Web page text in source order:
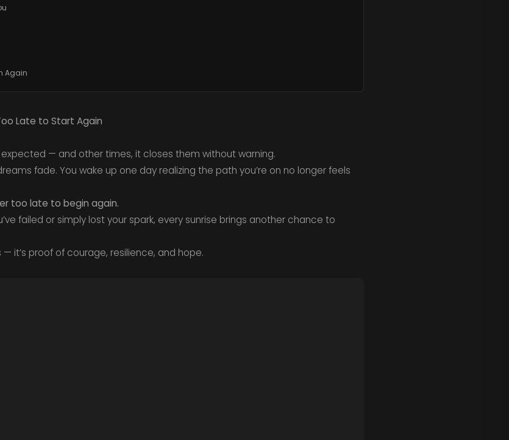
Again
Late to Start Again
— and other times, it closes them without warning.
fade. You wake up one day realizing the path you’re on no longer feels
too late to begin again.
failed or simply lost your spark, every sunrise brings another chance to
it’s proof of courage, resilience, and hope.